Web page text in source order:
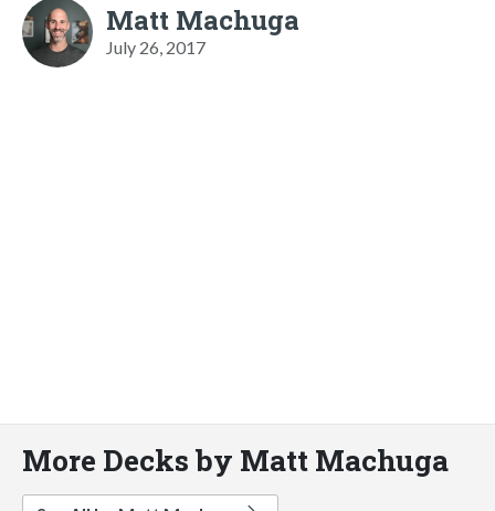
Matt Machuga
July 26, 2017
More Decks by Matt Machuga